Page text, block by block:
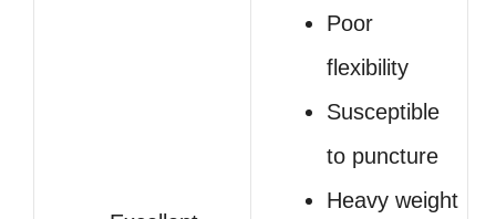
Poor
flexibility
Susceptible
to puncture
Heavy weight